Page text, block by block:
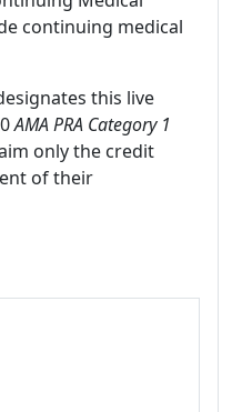
continuing medical
this live
AMA PRA Category 1
only the credit
of their